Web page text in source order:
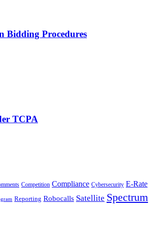
Bidding Procedures
TCPA
Competition Compliance Cybersecurity E-Rate
Reporting Robocalls Satellite Spectrum